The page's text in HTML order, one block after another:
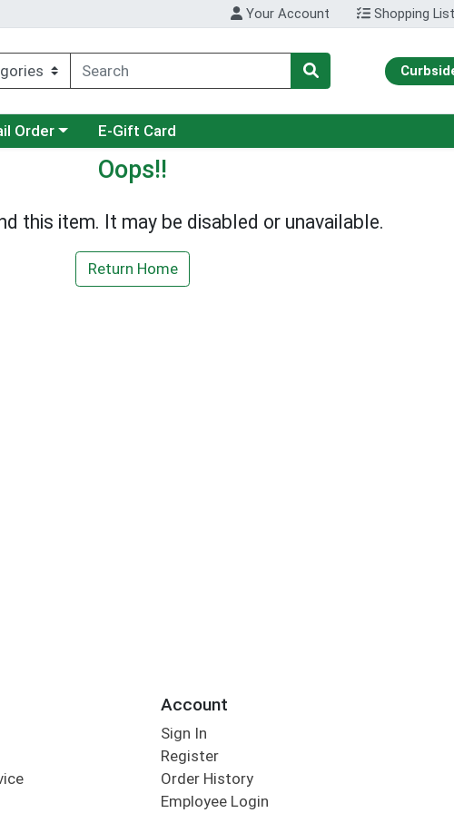
Your Account Shopping
a category menu
Order E-Gift Card
Oops!!
this item. It may be disabled or unavailable.
Return Home
Account
Sign In
Register
Order History
Employee Login